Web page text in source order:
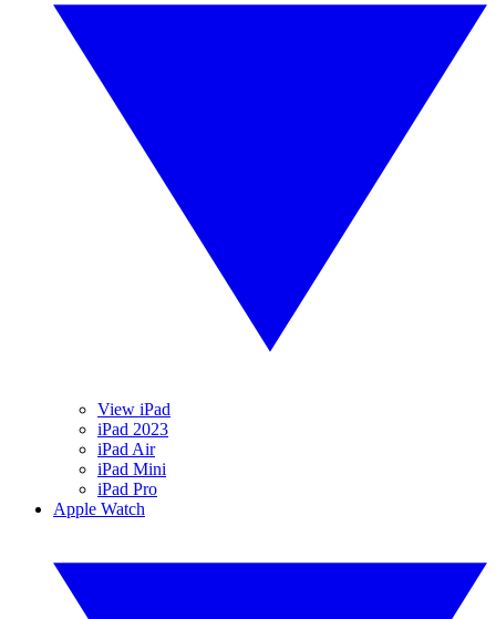
View iPad
iPad 2023
iPad Air
iPad Mini
iPad Pro
Apple Watch